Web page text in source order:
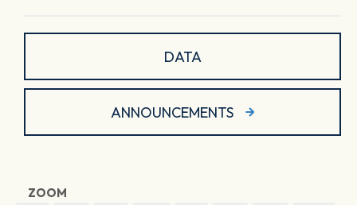
DATA
ANNOUNCEMENTS
ZOOM